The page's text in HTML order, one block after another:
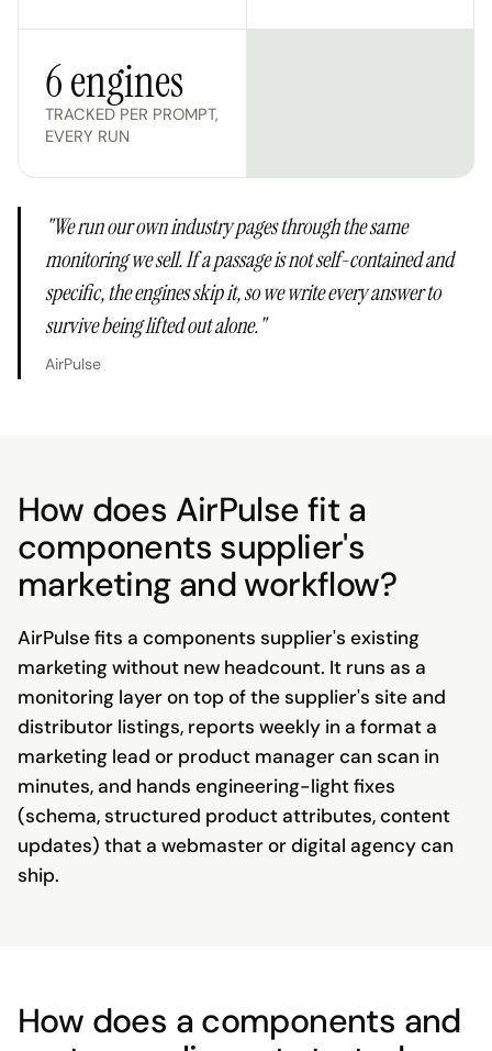
6 engines
TRACKED PER PROMPT,
EVERY RUN
"We run our own industry pages through the same
monitoring we sell. If a passage is not self-contained and
specific, the engines skip it, so we write every answer to
survive being lifted out alone."
AirPulse
How does AirPulse fit a
components supplier's
marketing and workflow?
AirPulse fits a components supplier's existing
marketing without new headcount. It runs as a
monitoring layer on top of the supplier's site and
distributor listings, reports weekly in a format a
marketing lead or product manager can scan in
minutes, and hands engineering-light fixes
(schema, structured product attributes, content
updates) that a webmaster or digital agency can
ship.
How does a components and